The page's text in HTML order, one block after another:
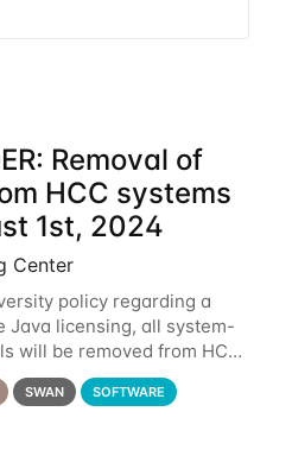
Removal of
HCC systems
1st, 2024
Center
policy regarding a
Java licensing, all system-
will be removed from HCC
1st, 2024. All individual
systems
SWAN SOFTWARE